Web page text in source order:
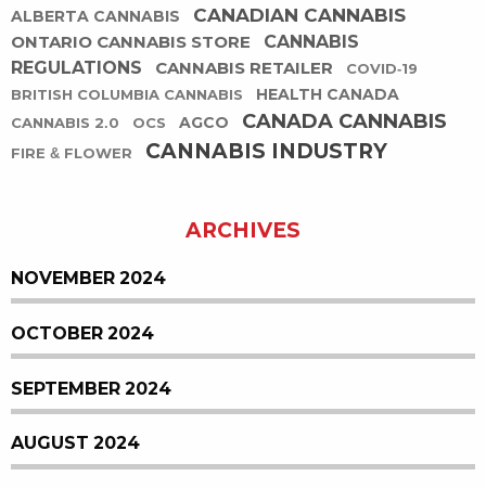
ALBERTA CANNABIS CANADIAN CANNABIS
ONTARIO CANNABIS STORE
CANNABIS
REGULATIONS
CANNABIS RETAILER
COVID-19
BRITISH COLUMBIA CANNABIS
HEALTH CANADA
CANNABIS 2.0 OCS AGCO CANADA CANNABIS
FIRE & FLOWER CANNABIS INDUSTRY
ARCHIVES
NOVEMBER 2024
OCTOBER 2024
SEPTEMBER 2024
AUGUST 2024